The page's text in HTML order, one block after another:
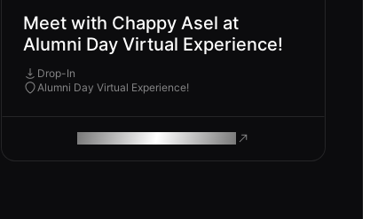
Meet with Chappy Asel at
Alumni Day Virtual Experience!
Drop-In
Alumni Day Virtual Experience!